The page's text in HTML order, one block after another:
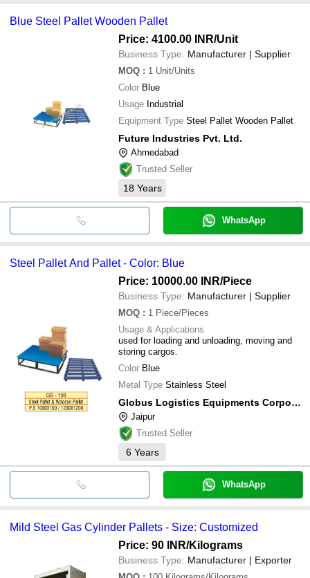
Blue Steel Pallet Wooden Pallet
Price: 4100.00 INR/Unit
Business Type: Manufacturer | Supplier
MOQ : 1 Unit/Units
Color Blue
Usage Industrial
Equipment Type Steel Pallet Wooden Pallet
Future Industries Pvt. Ltd.
Ahmedabad
Trusted Seller
18 Years
WhatsApp
Steel Pallet And Pallet - Color: Blue
Price: 10000.00 INR/Piece
Business Type: Manufacturer | Supplier
MOQ : 1 Piece/Pieces
Usage & Applications
used for loading and unloading, moving and
storing cargos.
Color Blue
Metal Type Stainless Steel
Globus Logistics Equipments Corporation
Jaipur
Trusted Seller
6 Years
WhatsApp
Mild Steel Gas Cylinder Pallets - Size: Customized
Price: 90 INR/Kilograms
Business Type: Manufacturer | Exporter